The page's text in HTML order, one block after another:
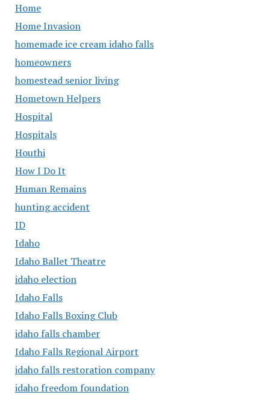
Home
Home Invasion
homemade ice cream idaho falls
homeowners
homestead senior living
Hometown Helpers
Hospital
Hospitals
Houthi
How I Do It
Human Remains
hunting accident
ID
Idaho
Idaho Ballet Theatre
idaho election
Idaho Falls
Idaho Falls Boxing Club
idaho falls chamber
Idaho Falls Regional Airport
idaho falls restoration company
idaho freedom foundation